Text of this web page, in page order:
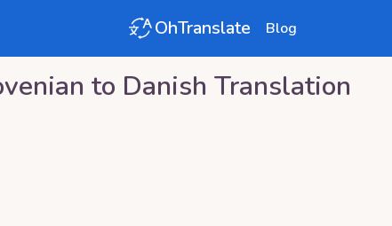
OhTranslate Blog
to Danish Translation